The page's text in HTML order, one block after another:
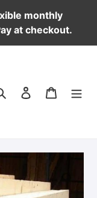
monthly
at checkout.
SearchLog in Cart